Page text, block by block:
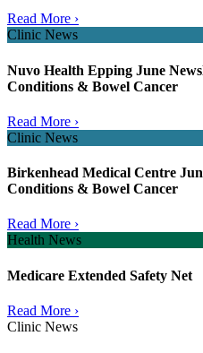
Read More ›
Clinic News
Nuvo Health Epping June
Conditions & Bowel Cancer
Read More ›
Clinic News
Birkenhead Medical Centre
Conditions & Bowel Cancer
Read More ›
Health News
Medicare Extended Safety Net
Read More ›
Clinic News